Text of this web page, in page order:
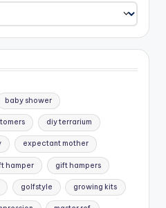
baby shower
diy terrarium
expectant mother
hamper gift hampers
golfstyle growing kits